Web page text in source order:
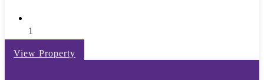
1
View Property